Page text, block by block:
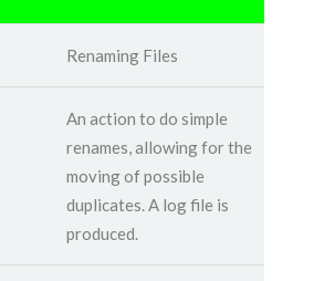
Renaming Files
An action to do simple
renames, allowing for the
moving of possible
duplicates. A log file is
produced.